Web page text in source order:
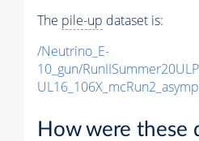
The pile-up dataset is:
/Neutrino_E-
10_gun/
How were these